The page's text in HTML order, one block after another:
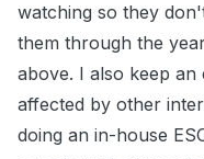
watching so they
them through the
above. I also keep
affected by other
doing an in-house